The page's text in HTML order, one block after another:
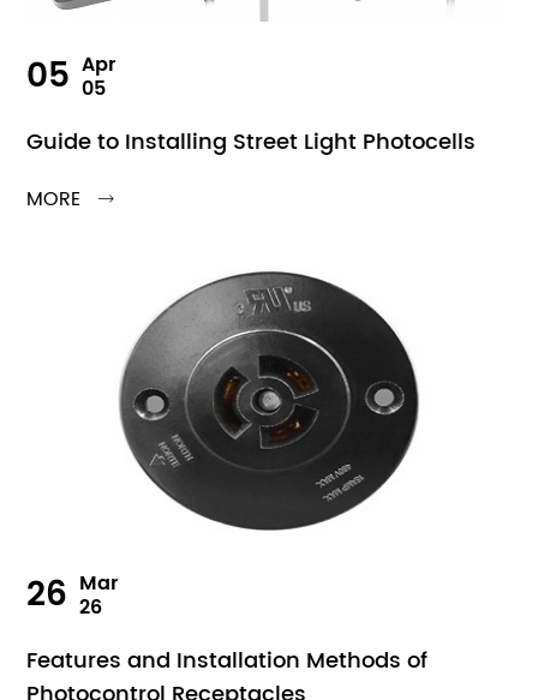
05 Apr
05
Guide to Installing Street Light Photocells
MORE 
26 Mar
26
Features and Installation Methods of